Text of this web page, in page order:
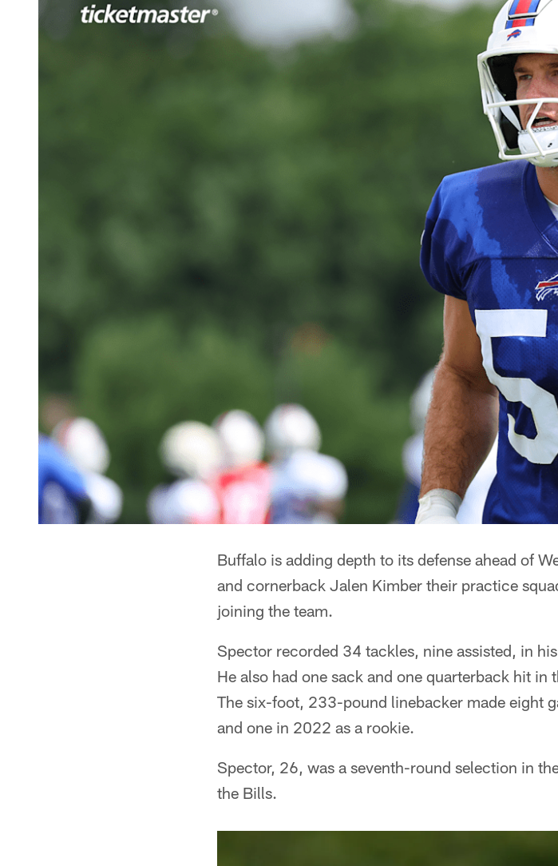
Buffalo is adding depth to its defense ahead of
and cornerback Jalen Kimber their practice
joining the team.
Spector recorded 34 tackles, nine assisted, in
He also had one sack and one quarterback hit
The six-foot, 233-pound linebacker made eight
and one in 2022 as a rookie.
Spector, 26, was a seventh-round selection in
the Bills.